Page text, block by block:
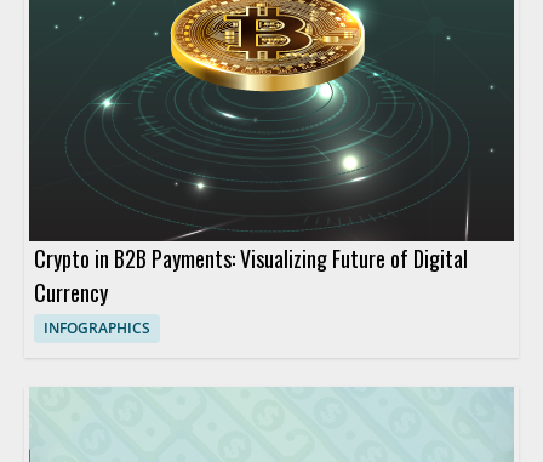
Crypto in B2B Payments: Visualizing Future of Digital
Currency
INFOGRAPHICS